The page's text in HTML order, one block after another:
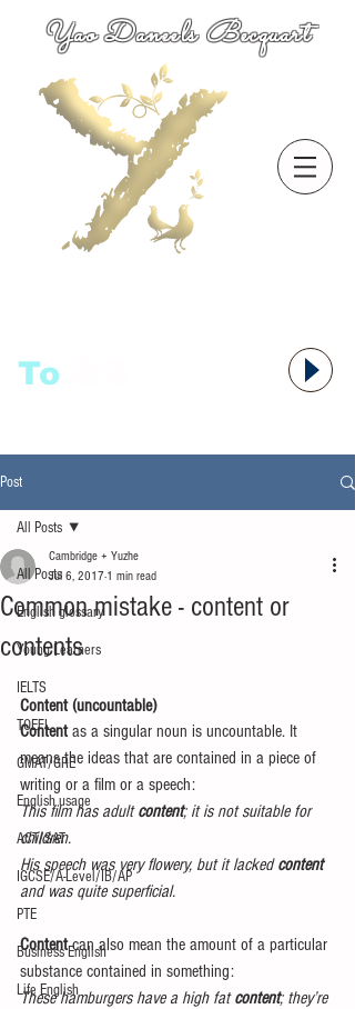
Yao Daneels Becquart
To
Post
All Posts
English glossary
Young Learners
IELTS
TOEFL
GMAT/GRE
English usage
ACT/SAT
IGCSE/A-Level/IB/AP
PTE
Business English
Life English
All Posts
Common mistake - content or
contents
Cambridge + Yuzhe
Jul 6, 2017 1 min read
Content (uncountable)
Content as a singular noun is uncountable. It
means the ideas that are contained in a piece of
writing or a film or a speech:
This film has adult content; it is not suitable for
children.
His speech was very flowery, but it lacked content
and was quite superficial.
Content can also mean the amount of a particular
substance contained in something:
These hamburgers have a high fat content; they’re